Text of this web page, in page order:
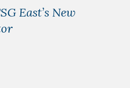
East’s New